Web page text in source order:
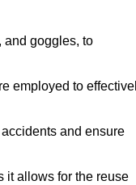
and goggles, to
employed to
and ensure
it allows for the reuse